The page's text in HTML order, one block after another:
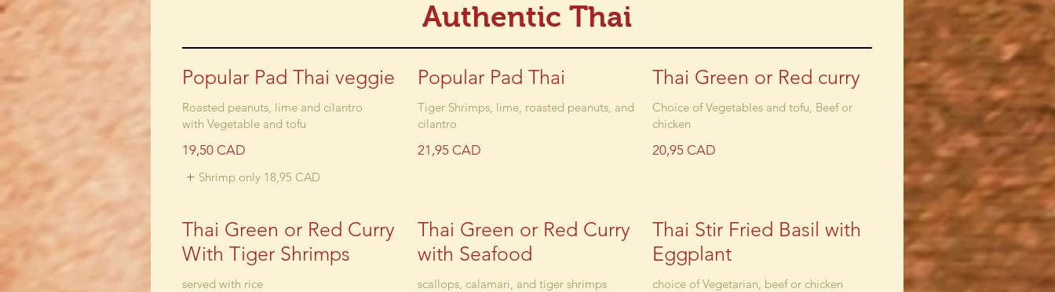
Authentic Thai
Popular Pad Thai veggie
Roasted peanuts, lime and cilantro
with Vegetable and tofu
19,50 CAD
Shrimp only 18,95 CAD
Popular Pad Thai
Tiger Shrimps, lime, roasted peanuts, and
cilantro
21,95 CAD
Thai Green or Red curry
Choice of Vegetables and tofu, Beef or
chicken
20,95 CAD
Thai Green or Red Curry
With Tiger Shrimps
Thai Green or Red Curry
with Seafood
scallops, calamari, and tiger shrimps
Thai Stir Fried Basil with
Eggplant
choice of Vegetarian, beef or chicken